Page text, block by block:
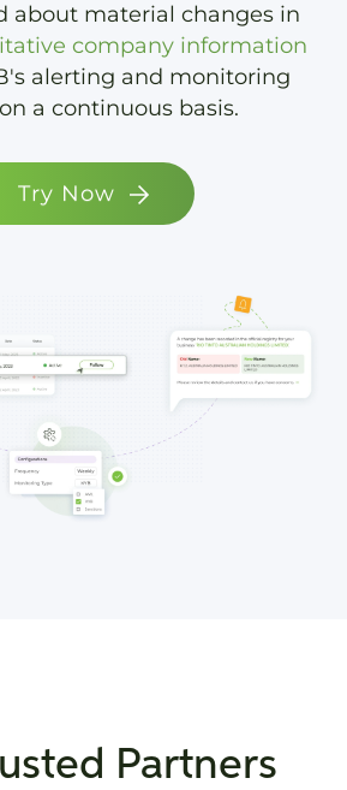
about material changes in
company information
alerting and monitoring
a continuous basis.
Try Now
Partners